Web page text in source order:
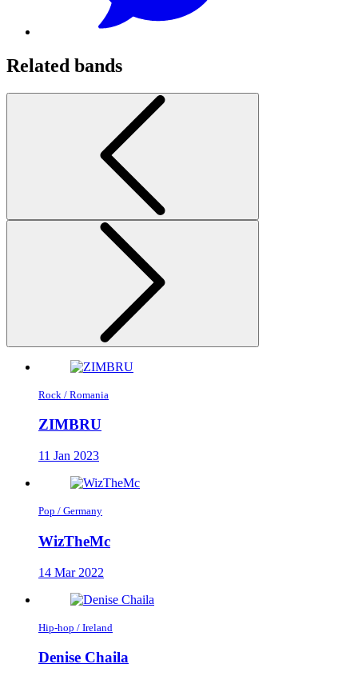
Related bands
Rock / Romania
ZIMBRU
11 Jan 2023
Pop / Germany
WizTheMc
14 Mar 2022
Hip-hop / Ireland
Denise Chaila